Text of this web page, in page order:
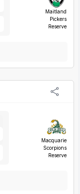
Maitland
Pickers
Reserve
Macquarie
Scorpions
Reserve